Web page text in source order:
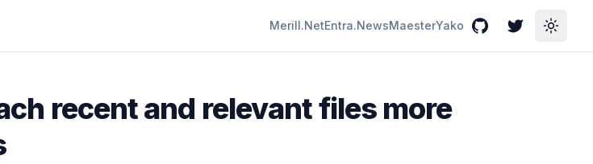
Merill.NetEntra.NewsMaesterYako GitHubTwitterToggle
recent and relevant files more